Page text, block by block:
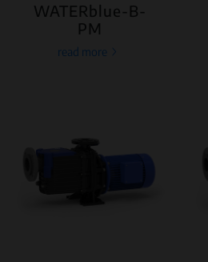
WATERblue-B-
PM
read more